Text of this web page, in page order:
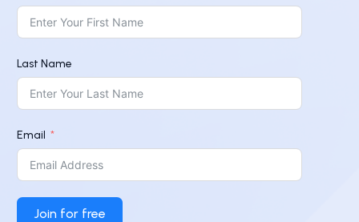
Last Name
Email
Join for free